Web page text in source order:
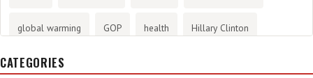
global warming GOP health Hillary Clinton
History
CATEGORIES